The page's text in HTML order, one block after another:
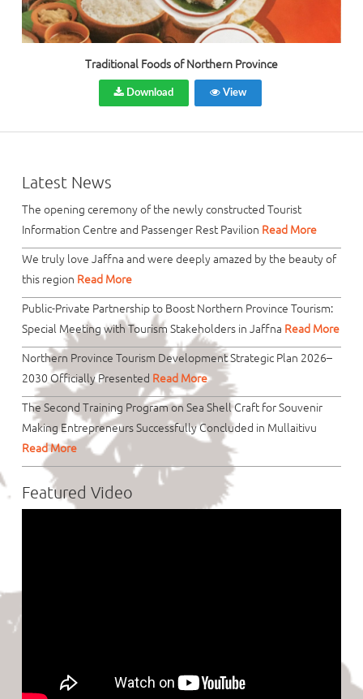
Traditional Foods of Northern Province
Download View
Latest News
The opening ceremony of the newly constructed Tourist
Information Centre and Passenger Rest Pavilion Read More
We truly love Jaffna and were deeply amazed by the beauty of
this region Read More
Public-Private Partnership to Boost Northern Province Tourism:
Special Meeting with Tourism Stakeholders in Jaffna Read More
Northern Province Tourism Development Strategic Plan 2026–
2030 Officially Presented Read More
The Second Training Program on Sea Shell Craft for Souvenir
Making Entrepreneurs Successfully Concluded in Mullaitivu
Read More
Featured Video